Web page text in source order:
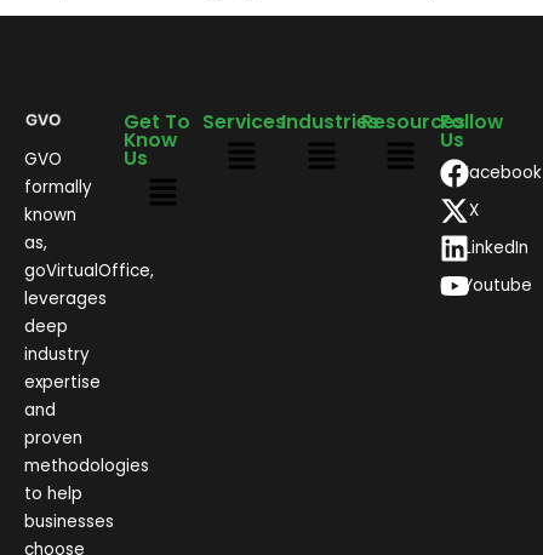
GVO
formally
known
as,
goVirtualOffice,
leverages
deep
industry
expertise
and
proven
methodologies
to help
businesses
choose
Get To
Know
Us
ServicesIndustriesResourcesFollow
Us
Facebook
X
LinkedIn
Youtube